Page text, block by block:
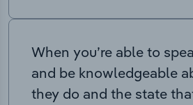
When you’re able to
and be knowledgeable
they do and the state